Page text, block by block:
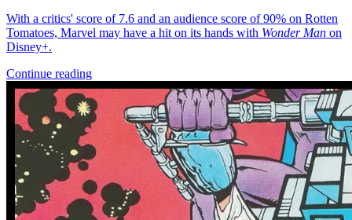
With a critics' score of 7.6 and an audience score of 90% on Rotten
Tomatoes, Marvel may have a hit on its hands with Wonder Man on
Disney+.
Continue reading